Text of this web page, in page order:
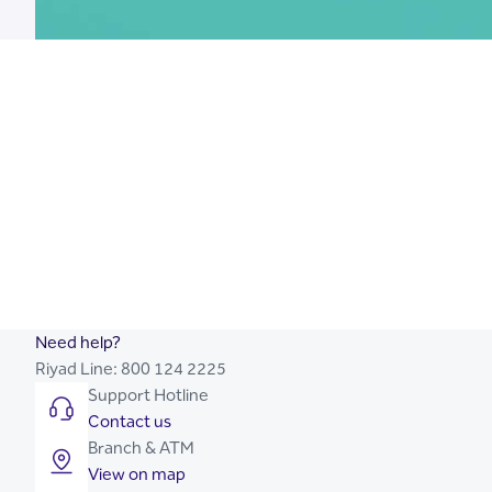
Need help?
Riyad Line: 800 124 2225
Support Hotline
Contact us
Branch & ATM
View on map